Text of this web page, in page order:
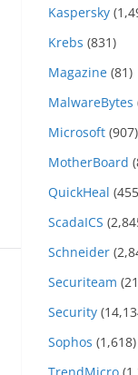
Kaspersky
Krebs (831)
Magazine (81)
MalwareBytes
Microsoft (907)
MotherBoard
QuickHeal
ScadaICS
Schneider
Securiteam
Security
Sophos (1,618)